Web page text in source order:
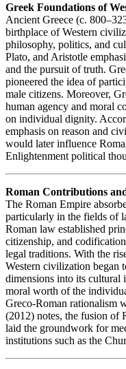
Greek Foundations of
Ancient Greece (c.
birthplace of Western
philosophy, politics, and
Plato, and Aristotle
and the pursuit of truth.
pioneered the idea of
male citizens. Moreover,
human agency and moral
on individual dignity.
emphasis on reason and
would later influence
Enlightenment political
Roman Contributions
The Roman Empire
particularly in the fields of
Roman law established
citizenship, and
legal traditions. With the
Western civilization began
dimensions into its cultural
moral worth of the
Greco-Roman rationalism
(2012) notes, the fusion of
laid the groundwork for
institutions such as the